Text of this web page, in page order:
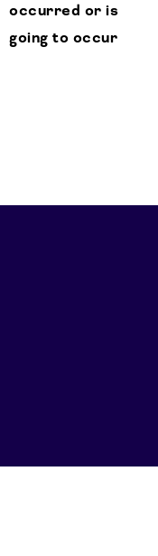
occurred or is
going to occur